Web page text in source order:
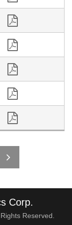
Corp.
Reserved.